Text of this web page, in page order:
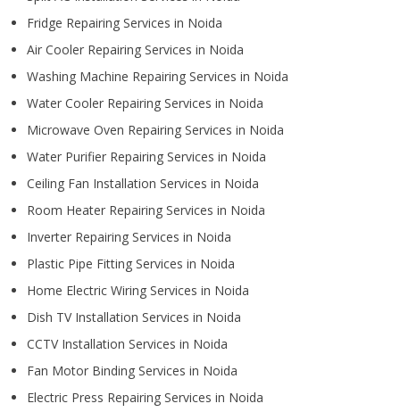
Fridge Repairing Services in Noida
Air Cooler Repairing Services in Noida
Washing Machine Repairing Services in Noida
Water Cooler Repairing Services in Noida
Microwave Oven Repairing Services in Noida
Water Purifier Repairing Services in Noida
Ceiling Fan Installation Services in Noida
Room Heater Repairing Services in Noida
Inverter Repairing Services in Noida
Plastic Pipe Fitting Services in Noida
Home Electric Wiring Services in Noida
Dish TV Installation Services in Noida
CCTV Installation Services in Noida
Fan Motor Binding Services in Noida
Electric Press Repairing Services in Noida